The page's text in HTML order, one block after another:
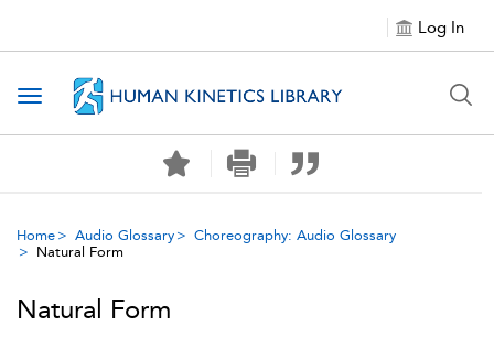
Log In
Toggle navigation
Home Audio Glossary
Choreography: Audio Glossary
Natural Form
Natural Form